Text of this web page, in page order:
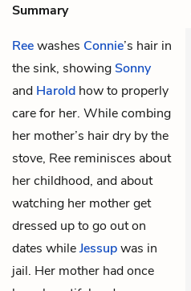
Summary
Reewashes Connie’s hair in
the sink, showingSonny
and Harold how to properly
care for her. While combing
her mother’s hair dry by the
stove, Ree reminisces about
her childhood, and about
watching her mother get
dressed up to go out on
dates whileJessupwas in
jail. Her mother had once